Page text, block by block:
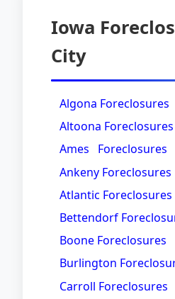
Iowa
City
Algona Foreclosures
Altoona Foreclosures
Ames Foreclosures
Ankeny Foreclosures
Atlantic Foreclosures
Bettendorf
Boone Foreclosures
Burlington
Carroll Foreclosures